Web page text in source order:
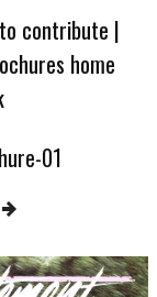
contribute |
home
01